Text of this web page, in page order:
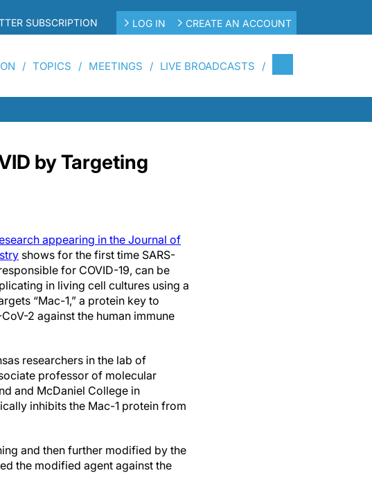
SUBSCRIPTION LOG IN CREATE AN ACCOUNT
TOPICS MEETINGS LIVE BROADCASTS
by Targeting
appearing in the Journal of
shows for the first time SARS-
for COVID-19, can be
in living cell cultures using a
“Mac-1,” a protein key to
2 against the human immune
researchers in the lab of
professor of molecular
and McDaniel College in
inhibits the Mac-1 protein from
and then further modified by the
the modified agent against the